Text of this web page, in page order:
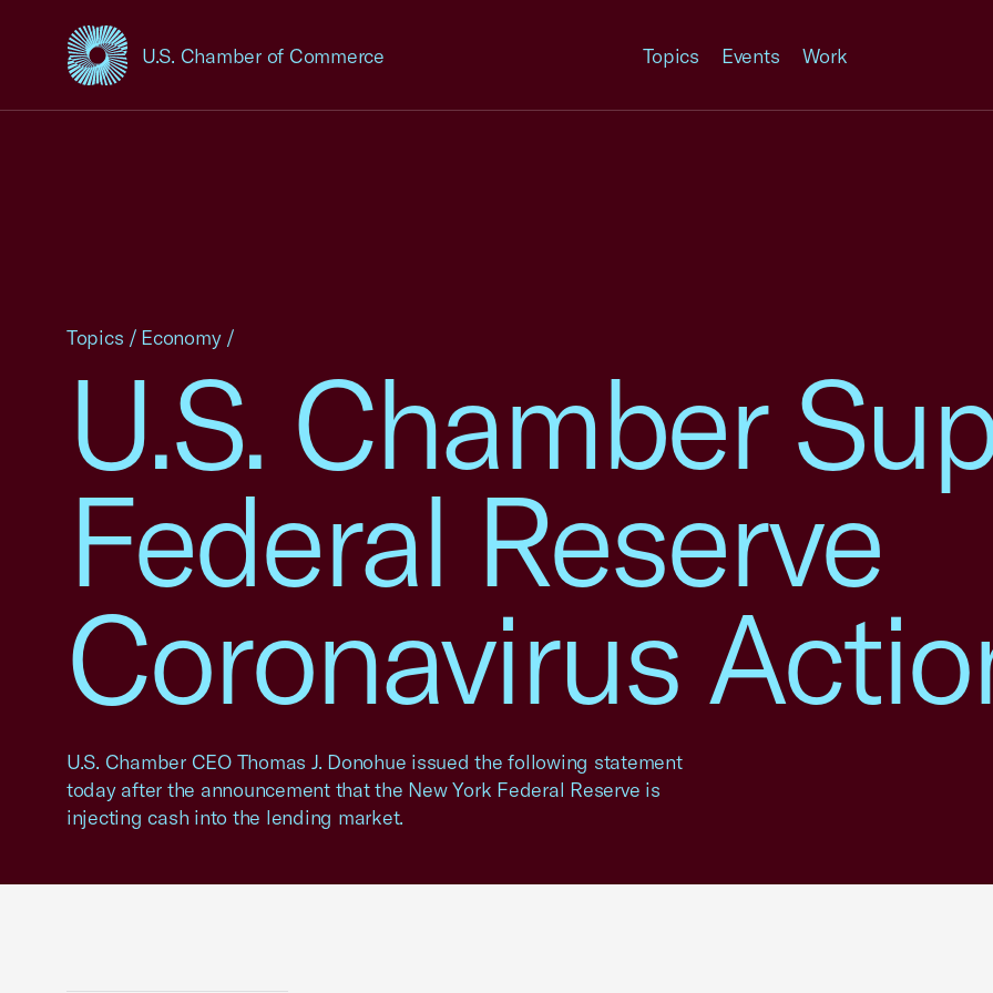
U.S. Chamber of Commerce
USCC Homepage Topics Events Work
U.S. Chamber
Federal Reserve
Coronavirus
U.S. Chamber CEO Thomas J. Donohue issued the following statement
today after the announcement that the New York Federal Reserve is
injecting cash into the lending market.
Topics / Economy /